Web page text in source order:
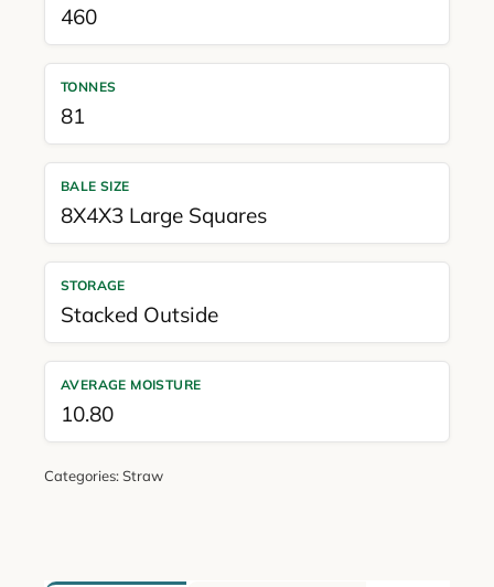
460
TONNES
81
BALE SIZE
8X4X3 Large Squares
STORAGE
Stacked Outside
AVERAGE MOISTURE
10.80
Categories:Straw